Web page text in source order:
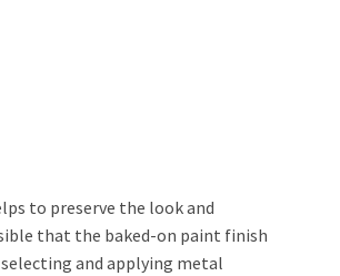
to preserve the look and
that the baked-on paint finish
and applying metal